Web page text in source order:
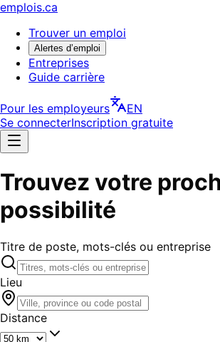
emplois.ca
Trouver un emploi
Alertes d’emploi
Entreprises
Guide carrière
Pour les employeurs
EN
Se connecterInscription gratuite
Trouvez votre
possibilité
Titre de poste, mots-clés ou entreprise
Lieu
Distance